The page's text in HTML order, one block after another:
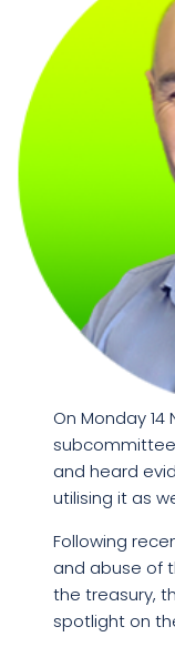
On Monday
subcommittee
and heard
utilising it as
Following
and abuse of
the treasury,
spotlight on